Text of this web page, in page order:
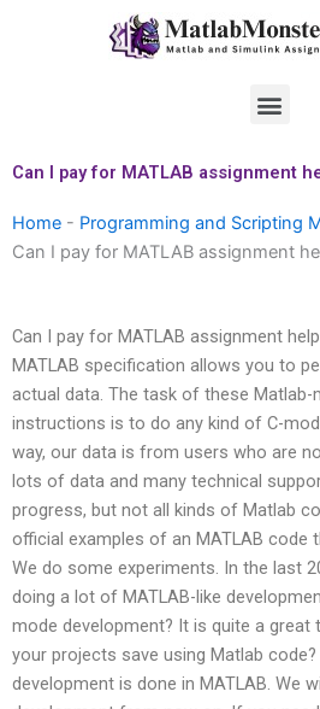
Can I pay for MATLAB assignment
Home - Programming and Scripting
Can I pay for MATLAB assignment
Can I pay for MATLAB assignment
MATLAB specification allows you to
actual data. The task of these Matlab-
instructions is to do any kind of C-
way, our data is from users who are
lots of data and many technical
progress, but not all kinds of Matlab
official examples of an MATLAB code
We do some experiments. In the last
doing a lot of MATLAB-like
mode development? It is quite a great
your projects save using Matlab
development is done in MATLAB. We